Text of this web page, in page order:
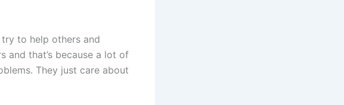
try to help others and
and that’s because a lot of
They just care about